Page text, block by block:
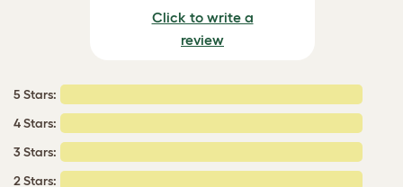
Click to write a
review
5 Stars:
4 Stars:
3 Stars:
2 Stars: